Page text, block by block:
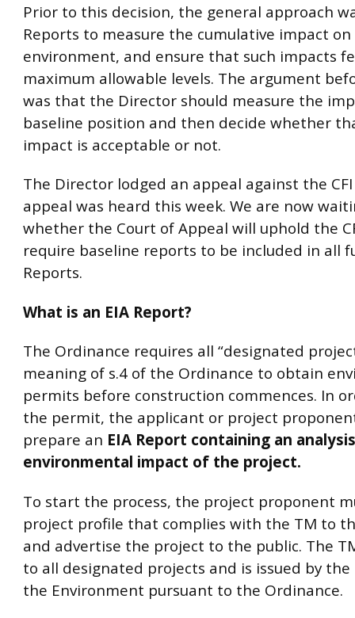
Prior to this decision, the general approach
Reports to measure the cumulative impact
environment, and ensure that such impacts
maximum allowable levels. The argument
was that the Director should measure the
baseline position and then decide whether
impact is acceptable or not.
The Director lodged an appeal against the
appeal was heard this week. We are now
whether the Court of Appeal will uphold the
require baseline reports to be included in all
Reports.
What is an EIA Report?
The Ordinance requires all “designated
meaning of s.4 of the Ordinance to obtain
permits before construction commences. In
the permit, the applicant or project
prepare an EIA Report containing an
environmental impact of the project.
To start the process, the project proponent
project profile that complies with the TM to
and advertise the project to the public. The
to all designated projects and is issued by
the Environment pursuant to the Ordinance.